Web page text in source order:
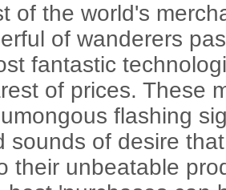
of the world's
of wanderers
fantastic
of prices. These
flashing
sounds of desire
their unbeatable